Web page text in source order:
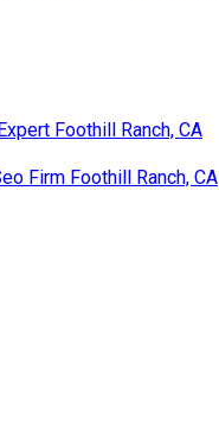
Foothill Ranch, CA
Firm Foothill Ranch, CA